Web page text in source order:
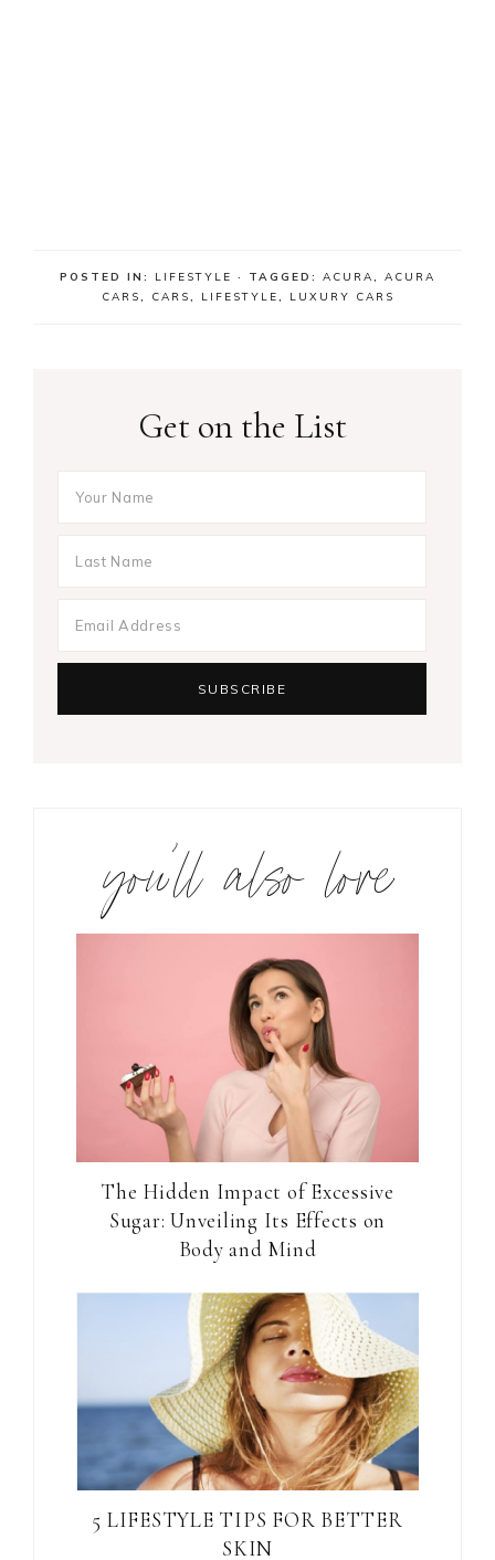
POSTED IN: LIFESTYLE · TAGGED: ACURA, ACURA
CARS, CARS, LIFESTYLE, LUXURY CARS
Get on the List
you’ll also love
The Hidden Impact of Excessive
Sugar: Unveiling Its Effects on
Body and Mind
5 LIFESTYLE TIPS FOR BETTER
SKIN